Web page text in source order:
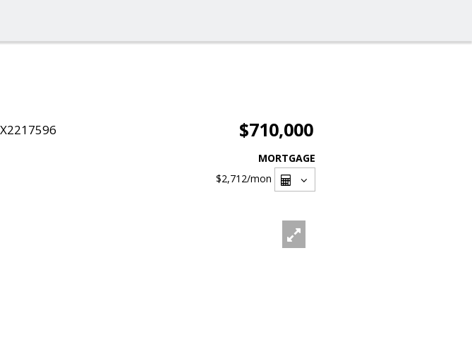
$710,000
MORTGAGE
$2,712/mon